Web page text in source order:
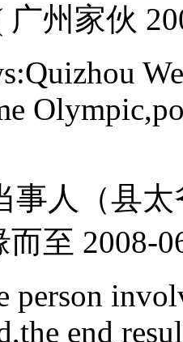
州家伙
事人（县
至 2008-
person
end